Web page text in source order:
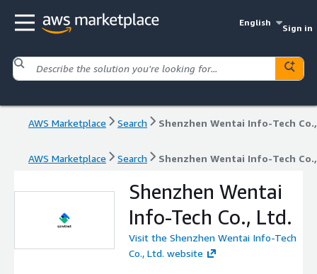
English
Sign in
AWS Marketplace Search Shenzhen Wentai Info-Tech
AWS Marketplace Search Shenzhen Wentai Info-Tech
Shenzhen Wentai
Info-Tech Co., Ltd.
Visit the Shenzhen Wentai Info-Tech
Co., Ltd. website